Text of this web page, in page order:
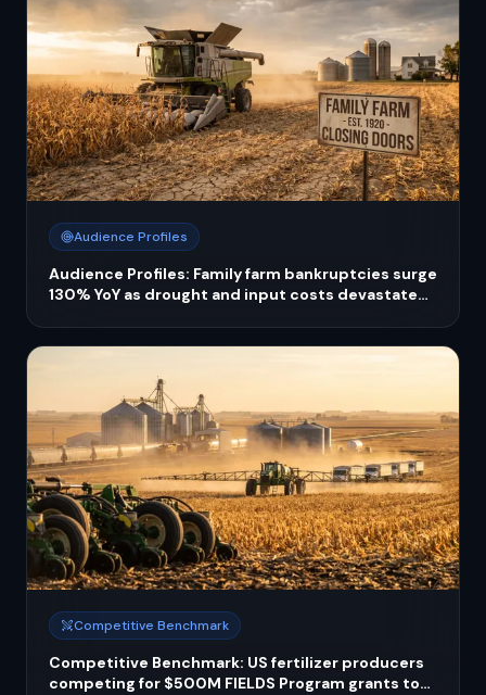
Audience Profiles
Audience Profiles: Family farm bankruptcies surge
130% YoY as drought and input costs devastate
Competitive Benchmark
Competitive Benchmark: US fertilizer producers
competing for $500M FIELDS Program grants to